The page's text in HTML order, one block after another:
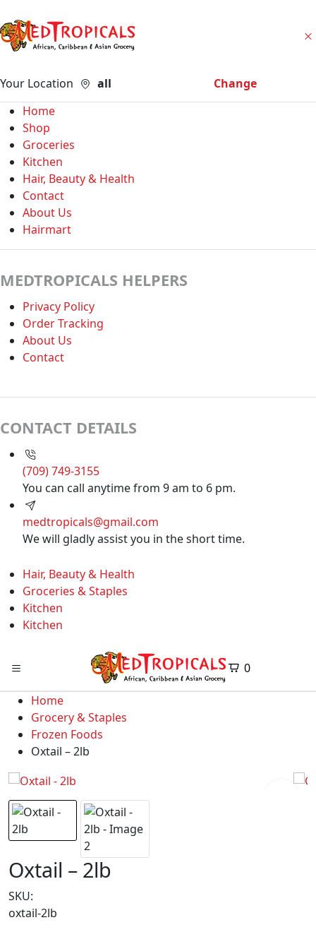
Your Location all
Change
Home
Shop
Groceries
Kitchen
Hair, Beauty & Health
Contact
About Us
Hairmart
MEDTROPICALS HELPERS
Privacy Policy
Order Tracking
About Us
Contact
CONTACT DETAILS
(709) 749-3155
You can call anytime from 9 am to 6 pm.
medtropicals@gmail.com
We will gladly assist you in the short time.
Hair, Beauty & Health
Groceries & Staples
Kitchen
Kitchen
0
Home
Grocery & Staples
Frozen Foods
Oxtail – 2lb
Oxtail – 2lb
SKU:
oxtail-2lb